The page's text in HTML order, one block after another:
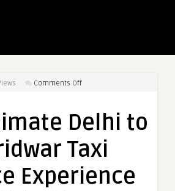
Comments Offon
Delhi
Haridwar
Service
Delhi to
Taxi
Experience